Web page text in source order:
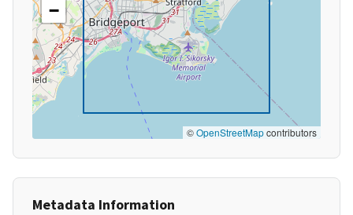
−
©OpenStreetMapcontributors
Metadata Information